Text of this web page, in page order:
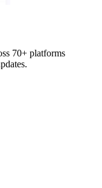
70+ platforms